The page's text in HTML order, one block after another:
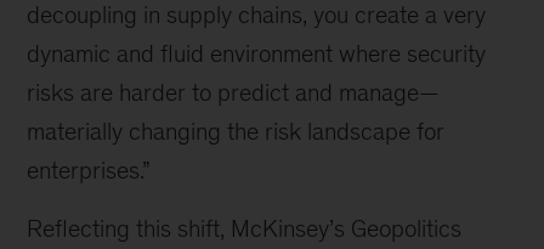
decoupling in supply chains, you create a very
dynamic and fluid environment where security
risks are harder to predict and manage—
materially changing the risk landscape for
enterprises.”
Reflecting this shift, McKinsey’s Geopolitics